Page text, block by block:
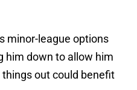
minor-league options
him down to allow him
out could benefit